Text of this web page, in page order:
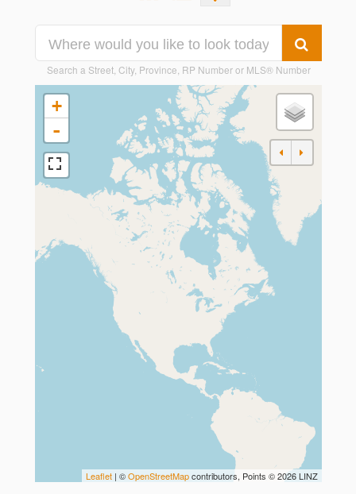
Search a Street, City, Province, RP Number or MLS® Number
+
-
Leaflet| ©OpenStreetMapcontributors, Points © 2026 LINZ